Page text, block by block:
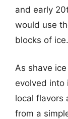
and early
would use
blocks of ice.
As shave
evolved into
local flavors
from a